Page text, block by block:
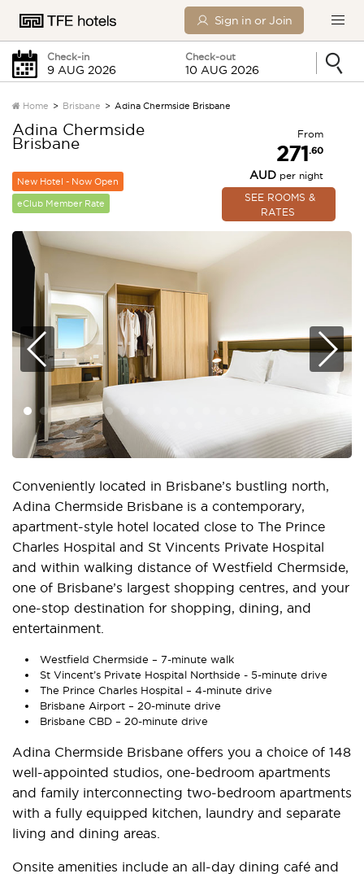
Sign in or Join
Check-in Check-out
Sunday
0 Children
Home Brisbane Adina Chermside Brisbane
Adina Chermside
Brisbane
New Hotel - Now Open
eClub Member Rate
From
271 .60
AUDper night
SEE ROOMS &
RATES
Conveniently located in Brisbane’s bustling north,
Adina Chermside Brisbane is a contemporary,
apartment-style hotel located close to The Prince
Charles Hospital and St Vincents Private Hospital
and within walking distance of Westfield Chermside,
one of Brisbane’s largest shopping centres, and your
one-stop destination for shopping, dining, and
entertainment.
Westfield Chermside – 7-minute walk
St Vincent’s Private Hospital Northside - 5-minute drive
The Prince Charles Hospital – 4-minute drive
Brisbane Airport – 20-minute drive
Brisbane CBD – 20-minute drive
Adina Chermside Brisbane offers you a choice of 148
well-appointed studios, one-bedroom apartments
and family interconnecting two-bedroom apartments
with a fully equipped kitchen, laundry and separate
living and dining areas.
Onsite amenities include an all-day dining café and